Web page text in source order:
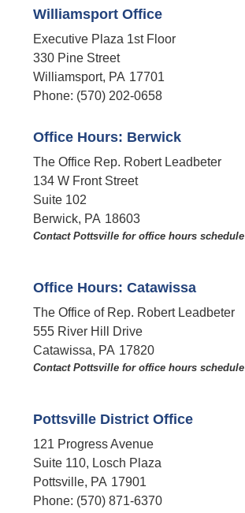
Williamsport Office
Executive Plaza 1st Floor
330 Pine Street
Williamsport, PA17701
Phone: (570) 202-0658
Office Hours: Berwick
The Office Rep. Robert Leadbeter
134 W Front Street
Suite 102
Berwick, PA18603
Contact Pottsville for office hours schedule​
Office Hours: Catawissa
The Office of Rep. Robert Leadbeter
555 River Hill Drive
Catawissa, PA17820
Contact Pottsville for office hours schedule​
Pottsville District Office
121 Progress Avenue
Suite 110, Losch Plaza
Pottsville, PA17901
Phone: (570) 871-6370